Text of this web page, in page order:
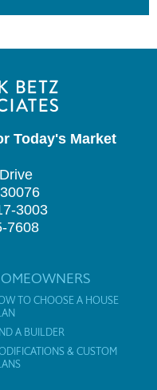
Today's Market
3003
7608
TO CHOOSE A HOUSE
A BUILDER
& CUSTOM